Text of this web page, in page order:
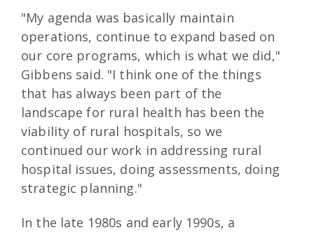
"My agenda was basically maintain
operations, continue to expand based on
our core programs, which is what we did,"
Gibbens said. "I think one of the things
that has always been part of the
landscape for rural health has been the
viability of rural hospitals, so we
continued our work in addressing rural
hospital issues, doing assessments, doing
strategic planning."
In the late 1980s and early 1990s, a